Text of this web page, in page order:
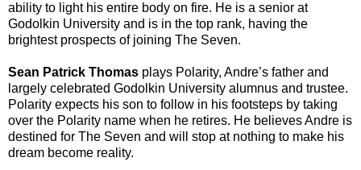
ability to light his entire body on fire. He is a senior at
Godolkin University and is in the top rank, having the
brightest prospects of joining The Seven.
Sean Patrick Thomas plays Polarity, Andre’s father and
largely celebrated Godolkin University alumnus and trustee.
Polarity expects his son to follow in his footsteps by taking
over the Polarity name when he retires. He believes Andre is
destined for The Seven and will stop at nothing to make his
dream become reality.